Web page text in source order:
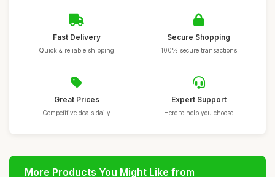
Fast Delivery
Quick & reliable shipping
Secure Shopping
100% secure transactions
Great Prices
Competitive deals daily
Expert Support
Here to help you choose
More Products You Might Like from